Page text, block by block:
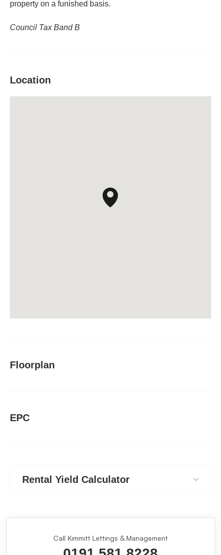
property on a funished basis.
Council Tax Band B
Location
Floorplan
EPC
Rental Yield Calculator
Call Kimmitt Lettings & Management